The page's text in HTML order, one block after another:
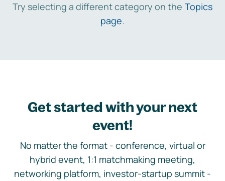
Try selecting a different category on the Topics
page.
Get started with your next
event!
No matter the format - conference, virtual or
hybrid event, 1:1 matchmaking meeting,
networking platform, investor-startup summit -